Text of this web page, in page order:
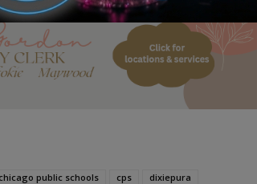
chicago public schools cps
dixiepura